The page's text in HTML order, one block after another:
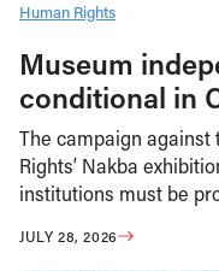
Human Rights
Museum
conditional in
The campaign against
Rights’ Nakba
institutions must be
JULY 28, 2026